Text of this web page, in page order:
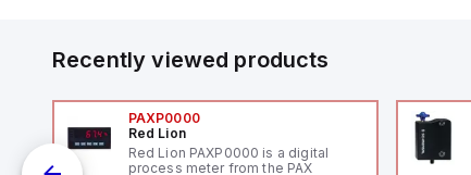
Recently viewed products
PAXP0000
Red Lion
Red Lion PAXP0000 is a digital
process meter from the PAX